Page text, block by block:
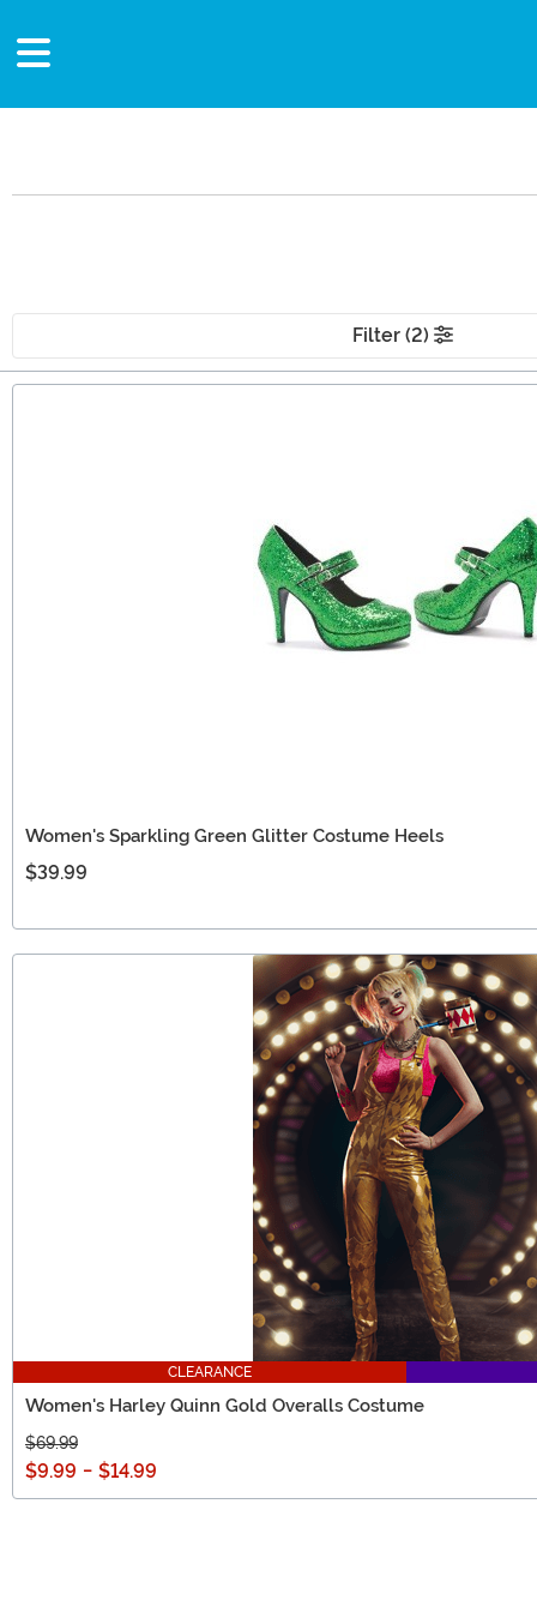
Filter (2)
Women's Sparkling Green Glitter Costume Heels
$39.99
CLEARANCE
Women's Harley Quinn Gold Overalls Costume
$69.99
$9.99 - $14.99